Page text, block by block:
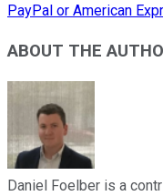
PayPal or American
ABOUT THE
Daniel Foelber is a